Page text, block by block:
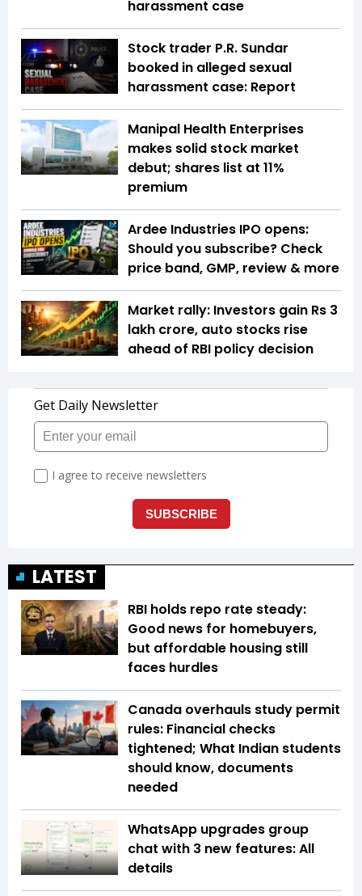
harassment case
Stock trader P.R. Sundar
booked in alleged sexual
harassment case: Report
Manipal Health Enterprises
makes solid stock market
debut; shares list at 11%
premium
Ardee Industries IPO opens:
Should you subscribe? Check
price band, GMP, review & more
Market rally: Investors gain Rs 3
lakh crore, auto stocks rise
ahead of RBI policy decision
LATEST
RBI holds repo rate steady:
Good news for homebuyers,
but affordable housing still
faces hurdles
Canada overhauls study permit
rules: Financial checks
tightened; What Indian students
should know, documents
needed
WhatsApp upgrades group
chat with 3 new features: All
details